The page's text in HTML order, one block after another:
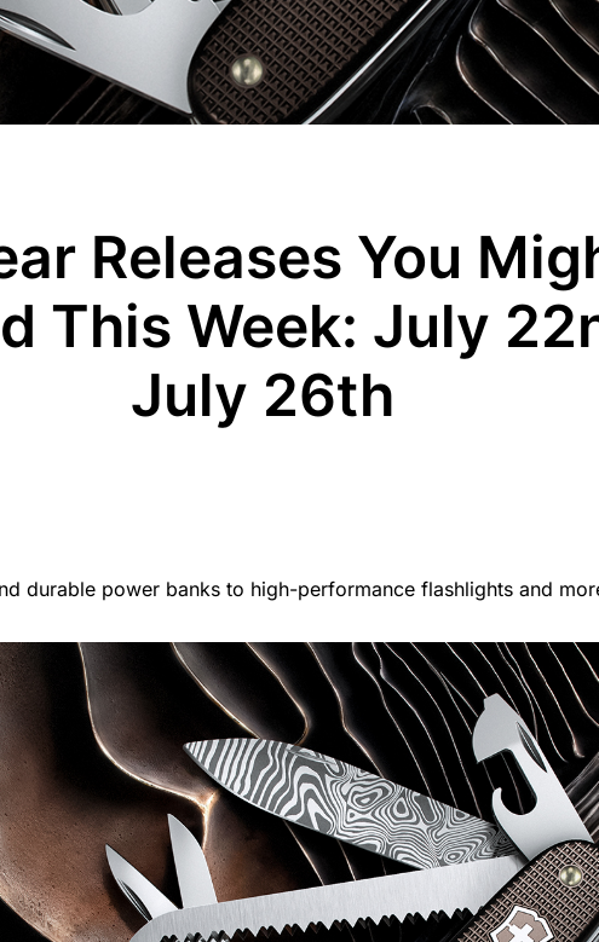
Releases You
This Week: July
July 26th
durable power banks to high-performance flashlights and